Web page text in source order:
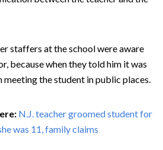
staffers at the school were aware
because when they told him it was
meeting the student in public places.
N.J. teacher groomed student for
was 11, family claims